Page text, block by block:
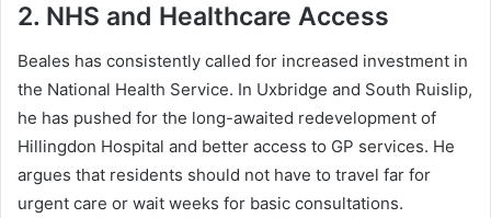
2. NHS and Healthcare Access
Beales has consistently called for increased investment in
the National Health Service. In Uxbridge and South Ruislip,
he has pushed for the long-awaited redevelopment of
Hillingdon Hospital and better access to GP services. He
argues that residents should not have to travel far for
urgent care or wait weeks for basic consultations.